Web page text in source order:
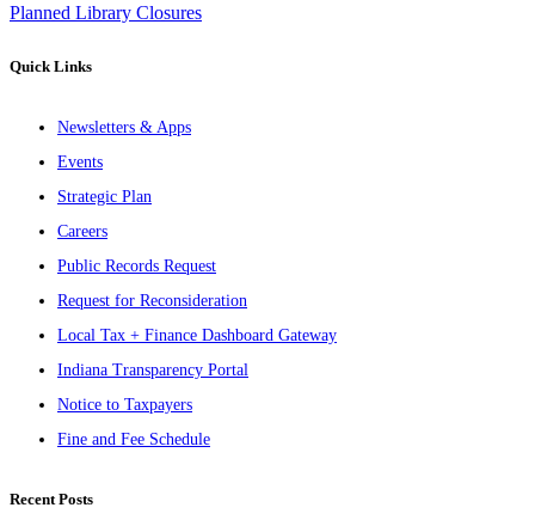
Planned Library Closures
Quick Links
Newsletters & Apps
Events
Strategic Plan
Careers
Public Records Request
Request for Reconsideration
Local Tax + Finance Dashboard Gateway
Indiana Transparency Portal
Notice to Taxpayers
Fine and Fee Schedule
Recent Posts